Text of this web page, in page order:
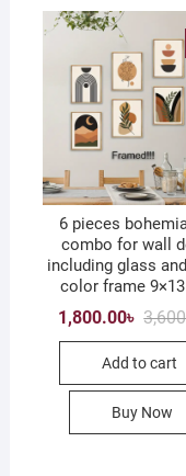
6 pieces
combo for wall
including glass
color frame
1,800.00৳
Add to cart
Buy Now